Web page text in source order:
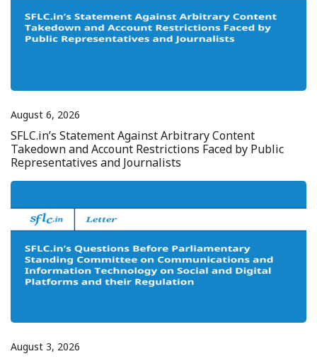
August 6, 2026
SFLC.in’s Statement Against Arbitrary Content
Takedown and Account Restrictions Faced by Public
Representatives and Journalists
August 3, 2026